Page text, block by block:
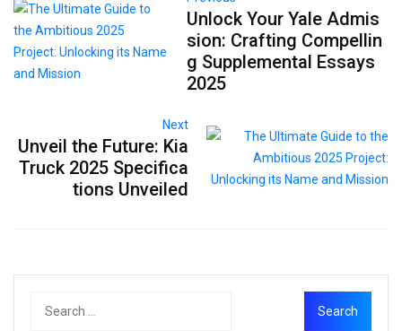
Unlock Your Yale Admis
sion: Crafting Compellin
g Supplemental Essays
2025
Next
Unveil the Future: Kia
Truck 2025 Specifica
tions Unveiled